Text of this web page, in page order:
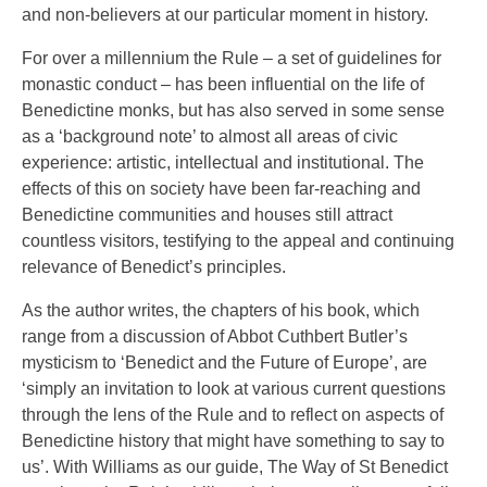
and non-believers at our particular moment in history.
For over a millennium the Rule – a set of guidelines for
monastic conduct – has been influential on the life of
Benedictine monks, but has also served in some sense
as a ‘background note’ to almost all areas of civic
experience: artistic, intellectual and institutional. The
effects of this on society have been far-reaching and
Benedictine communities and houses still attract
countless visitors, testifying to the appeal and continuing
relevance of Benedict’s principles.
As the author writes, the chapters of his book, which
range from a discussion of Abbot Cuthbert Butler’s
mysticism to ‘Benedict and the Future of Europe’, are
‘simply an invitation to look at various current questions
through the lens of the Rule and to reflect on aspects of
Benedictine history that might have something to say to
us’. With Williams as our guide, The Way of St Benedict